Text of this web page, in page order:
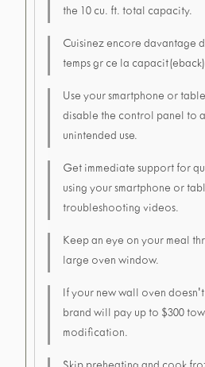
the 10 cu. ft. total capacity.
Cuisinez encore davantage
temps gr ce la
Use your smartphone or
disable the control panel to
unintended use.
Get immediate support for
using your smartphone or
troubleshooting videos.
Keep an eye on your meal
large oven window.
If your new wall oven
brand will pay up to $300
modification.